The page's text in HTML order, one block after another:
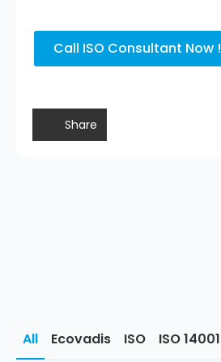
Call ISO Consultant Now !
Share
All Ecovadis ISO ISO 14001